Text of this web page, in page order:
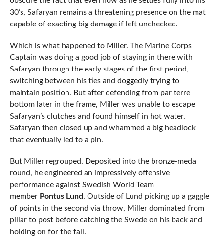
30’s, Safaryan remains a threatening presence on the mat
capable of exacting big damage if left unchecked.
Which is what happened to Miller. The Marine Corps
Captain was doing a good job of staying in there with
Safaryan through the early stages of the first period,
switching between his ties and doggedly trying to
maintain position. But after defending from par terre
bottom later in the frame, Miller was unable to escape
Safaryan’s clutches and found himself in hot water.
Safaryan then closed up and whammed a big headlock
that eventually led to a pin.
But Miller regrouped. Deposited into the bronze-medal
round, he engineered an impressively offensive
performance against Swedish World Team
member Pontus Lund. Outside of Lund picking up a gaggle
of points in the second via throw, Miller dominated from
pillar to post before catching the Swede on his back and
holding on for the fall.